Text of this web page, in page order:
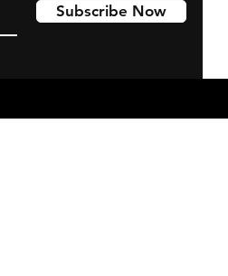
Subscribe Now